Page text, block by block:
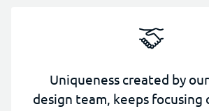
Uniqueness created by
design team, keeps focusing